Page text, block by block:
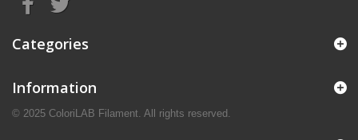
Categories
Information
© 2025 ColoriLAB Filament. All rights reserved.